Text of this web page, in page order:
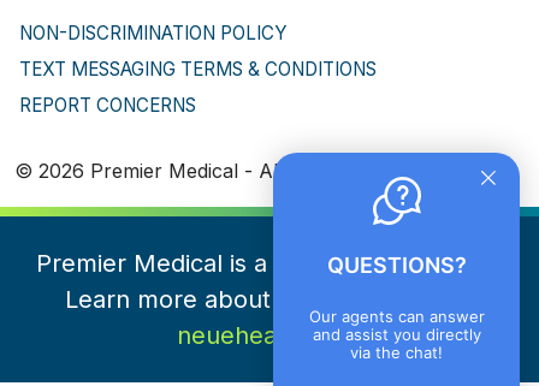
NON-DISCRIMINATION POLICY
TEXT MESSAGING TERMS & CONDITIONS
REPORT CONCERNS
© 2026 Premier Medical - All Rights Reserved
Premier Medical is a part of NeueHealth.
Learn more about NeueHealth here
neuehealth.com
QUESTIONS?
Our agents can answer
and assist you directly
via the chat!